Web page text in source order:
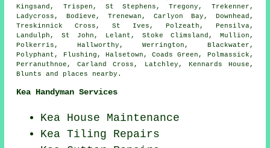
Kingsand, Trispen, St Stephens, Tregony, Trekenner,
Ladycross, Bodieve, Trenewan, Carlyon Bay, Downhead,
Treskinnick Cross, St Ives, Polzeath, Pensilva,
Landulph, St John, Lelant, Stoke Climsland, Mullion,
Polkerris, Hallworthy, Werrington, Blackwater,
Polyphant, Flushing, Halsetown, Coads Green, Polmassick,
Perranuthnoe, Carland Cross, Latchley, Kennards House,
Blunts and places nearby .
Kea Handyman Services
Kea House Maintenance
Kea Tiling Repairs